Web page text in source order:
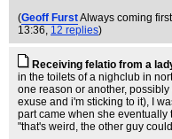
(Geoff FurstAlways coming
13:36, 12 replies)
Receiving felatio from a
in the toilets of a nighclub in
one reason or another,
exuse and i'm sticking to it), I
part came when she eventually
"that's weird, the other guy